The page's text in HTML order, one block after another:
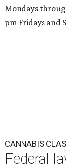
Mondays
pm Fridays and
CANNABIS
Federal